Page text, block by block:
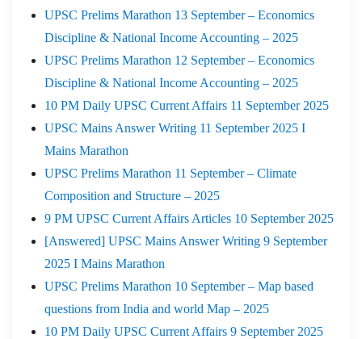
UPSC Prelims Marathon 13 September – Economics
Discipline & National Income Accounting – 2025
UPSC Prelims Marathon 12 September – Economics
Discipline & National Income Accounting – 2025
10 PM Daily UPSC Current Affairs 11 September 2025
UPSC Mains Answer Writing 11 September 2025 I
Mains Marathon
UPSC Prelims Marathon 11 September – Climate
Composition and Structure – 2025
9 PM UPSC Current Affairs Articles 10 September 2025
[Answered] UPSC Mains Answer Writing 9 September
2025 I Mains Marathon
UPSC Prelims Marathon 10 September – Map based
questions from India and world Map – 2025
10 PM Daily UPSC Current Affairs 9 September 2025